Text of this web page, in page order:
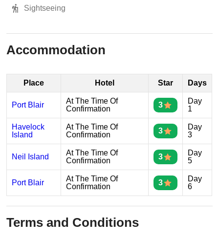
Sightseeing
Accommodation
Place Hotel Star Days
Port Blair
At The Time Of
Confirmation
3
Day
1
Havelock
Island
At The Time Of
Confirmation
3
Day
3
Neil Island
At The Time Of
Confirmation
3
Day
5
Port Blair
At The Time Of
Confirmation
3
Day
6
Terms and Conditions